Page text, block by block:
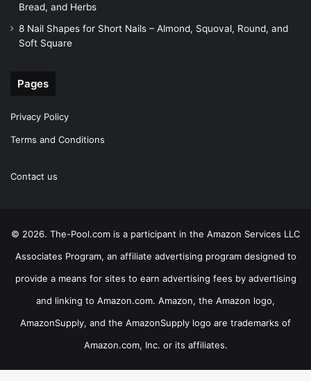
Bread, and Herbs
8 Nail Shapes for Short Nails – Almond, Squoval, Round, and
Soft Square
Pages
Privacy Policy
Terms and Conditions
Contact us
© 2026. The-Pool.com is a participant in the Amazon Services LLC
Associates Program, an affiliate advertising program designed to
provide a means for sites to earn advertising fees by advertising
and linking to Amazon.com. Amazon, the Amazon logo,
AmazonSupply, and the AmazonSupply logo are trademarks of
Amazon.com, Inc. or its affiliates.